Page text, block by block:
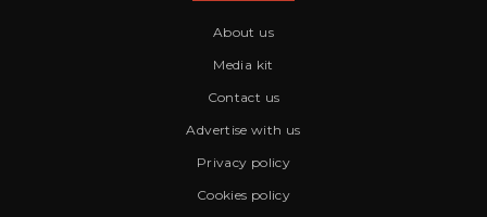
About us
Media kit
Contact us
Advertise with us
Privacy policy
Cookies policy